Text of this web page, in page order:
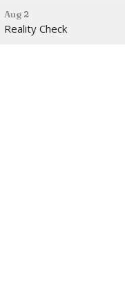
Aug 2
Reality Check